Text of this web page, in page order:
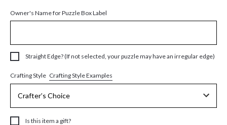
Owner's Name for Puzzle Box Label
Straight Edge? (If not selected, your puzzle may have an irregular edge)
Crafting Style Crafting Style Examples
Is this item a gift?